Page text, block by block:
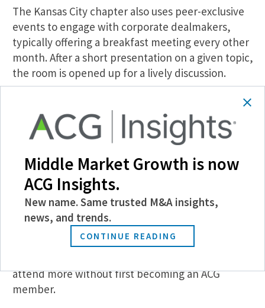
The Kansas City chapter also uses peer-exclusive
events to engage with corporate dealmakers,
typically offering a breakfast meeting every other
month. After a short presentation on a given topic,
the room is opened up for a lively discussion.
The chapter stipulates that after attending two
attend more without first becoming an ACG
member.
Middle Market Growth is now
ACG Insights.
New name. Same trusted M&A insights,
news, and trends.
CONTINUE READING